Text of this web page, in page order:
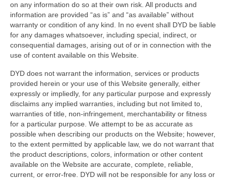
on any information do so at their own risk. All products and
information are provided “as is” and “as available” without
warranty or condition of any kind. In no event shall DYD be liable
for any damages whatsoever, including special, indirect, or
consequential damages, arising out of or in connection with the
use of content available on this Website.
DYD does not warrant the information, services or products
provided herein or your use of this Website generally, either
expressly or impliedly, for any particular purpose and expressly
disclaims any implied warranties, including but not limited to,
warranties of title, non-infringement, merchantability or fitness
for a particular purpose. We attempt to be as accurate as
possible when describing our products on the Website; however,
to the extent permitted by applicable law, we do not warrant that
the product descriptions, colors, information or other content
available on the Website are accurate, complete, reliable,
current, or error-free. DYD will not be responsible for any loss or